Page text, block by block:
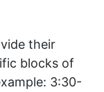
their
blocks of
3:30-